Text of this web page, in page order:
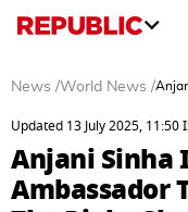
News /World News /
Updated 13 July 2025, 11:50
Anjani Sinha
Ambassador